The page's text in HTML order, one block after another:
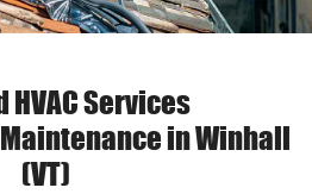
Services
in Winhall
(VT)